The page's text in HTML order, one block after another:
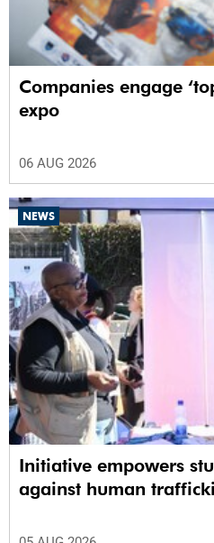
Companies engage
expo
06 AUG 2026
NEWS
Initiative empowers
against human